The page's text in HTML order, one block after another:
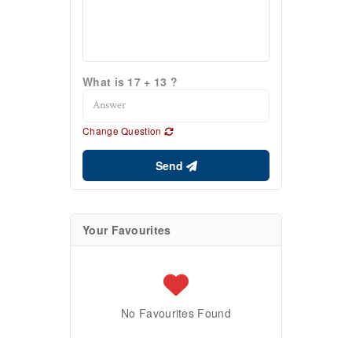
What is 17 + 13 ?
Change Question
Send
Your Favourites
No Favourites Found